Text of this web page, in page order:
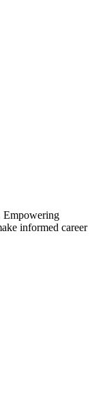
Empowering
informed career